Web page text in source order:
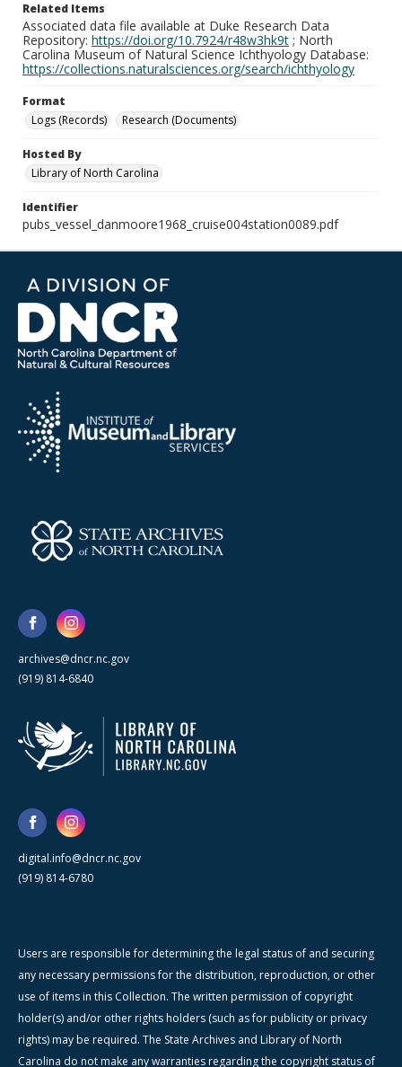
Related Items
Associated data file available at Duke Research Data
Repository: https://doi.org/10.7924/r48w3hk9t ; North
Carolina Museum of Natural Science Ichthyology Database:
https://collections.naturalsciences.org/search/ichthyology
Format
Logs (Records)
Research (Documents)
Hosted By
Library of North Carolina
Identifier
pubs_vessel_danmoore1968_cruise004station0089.pdf
archives@dncr.nc.gov
(919) 814-6840
digital.info@dncr.nc.gov
(919) 814-6780
Users are responsible for determining the legal status of and securing
any necessary permissions for the distribution, reproduction, or other
use of items in this Collection. The written permission of copyright
holder(s) and/or other rights holders (such as for publicity or privacy
rights) may be required. The State Archives and Library of North
Carolina do not make any warranties regarding the copyright status of